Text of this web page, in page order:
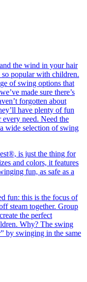
the wind in your hair
popular with children.
of swing options that
made sure there’s
forgotten about
have plenty of fun
need. Need the
wide selection of swing
is just the thing for
and colors, it features
fun, as safe as a
fun: this is the focus of
steam together. Group
the perfect
Why? The swing
by swinging in the same